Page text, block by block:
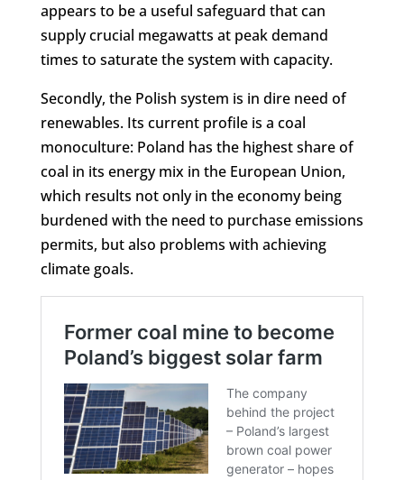
appears to be a useful safeguard that can
supply crucial megawatts at peak demand
times to saturate the system with capacity.
Secondly, the Polish system is in dire need of
renewables. Its current profile is a coal
monoculture: Poland has the highest share of
coal in its energy mix in the European Union,
which results not only in the economy being
burdened with the need to purchase emissions
permits, but also problems with achieving
climate goals.